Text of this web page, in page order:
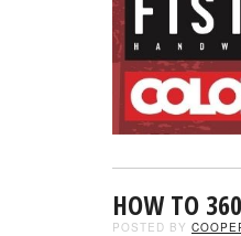
HOW TO
POSTED BY